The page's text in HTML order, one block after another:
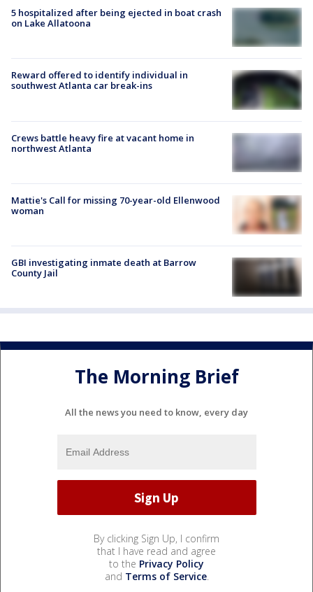
5 hospitalized after being ejected in boat crash
on Lake Allatoona
Reward offered to identify individual in
southwest Atlanta car break-ins
Crews battle heavy fire at vacant home in
northwest Atlanta
Mattie's Call for missing 70-year-old Ellenwood
woman
GBI investigating inmate death at Barrow
County Jail
The Morning Brief
All the news you need to know, every day
By clicking Sign Up, I confirm
that I have read and agree
to the Privacy Policy
and Terms of Service.